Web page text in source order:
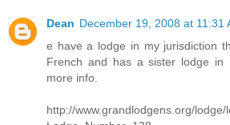
Dean December 19, 2008 at 11:31
e have a lodge in my jurisdiction
French and has a sister lodge
more info.
http://www.grandlodgens.org/